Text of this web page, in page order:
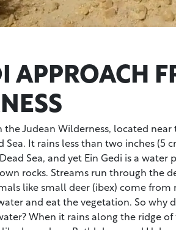
APPROACH
the Judean Wilderness, located
It rains less than two inches (5
Sea, and yet Ein Gedi is a water
rocks. Streams run through the
like small deer (ibex) come from
and eat the vegetation. So why
When it rains along the ridge of